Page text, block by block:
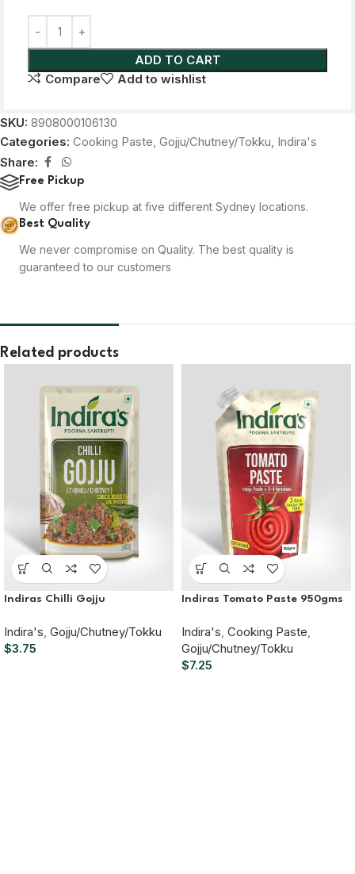
ADD TO CART
Compare
Add to wishlist
SKU: 8908000106130
Categories: Cooking Paste, Gojju/Chutney/Tokku, Indira's
Share:
Free Pickup
We offer free pickup at five different Sydney locations.
Best Quality
We never compromise on Quality. The best quality is
guaranteed to our customers
Related products
Indiras Chilli Gojju
Indira's Gojju/Chutney/Tokku
$3.75
Indiras Tomato Paste 950gms
Indira's Cooking Paste
Gojju/Chutney/Tokku
$7.25